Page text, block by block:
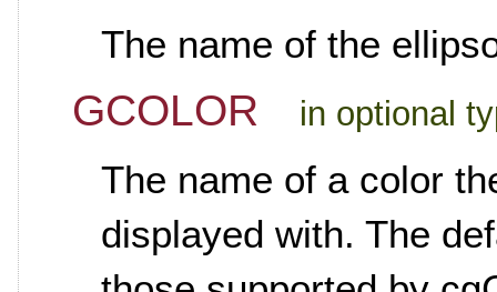
The name of the
GCOLOR in optional
The name of a color
displayed with. The